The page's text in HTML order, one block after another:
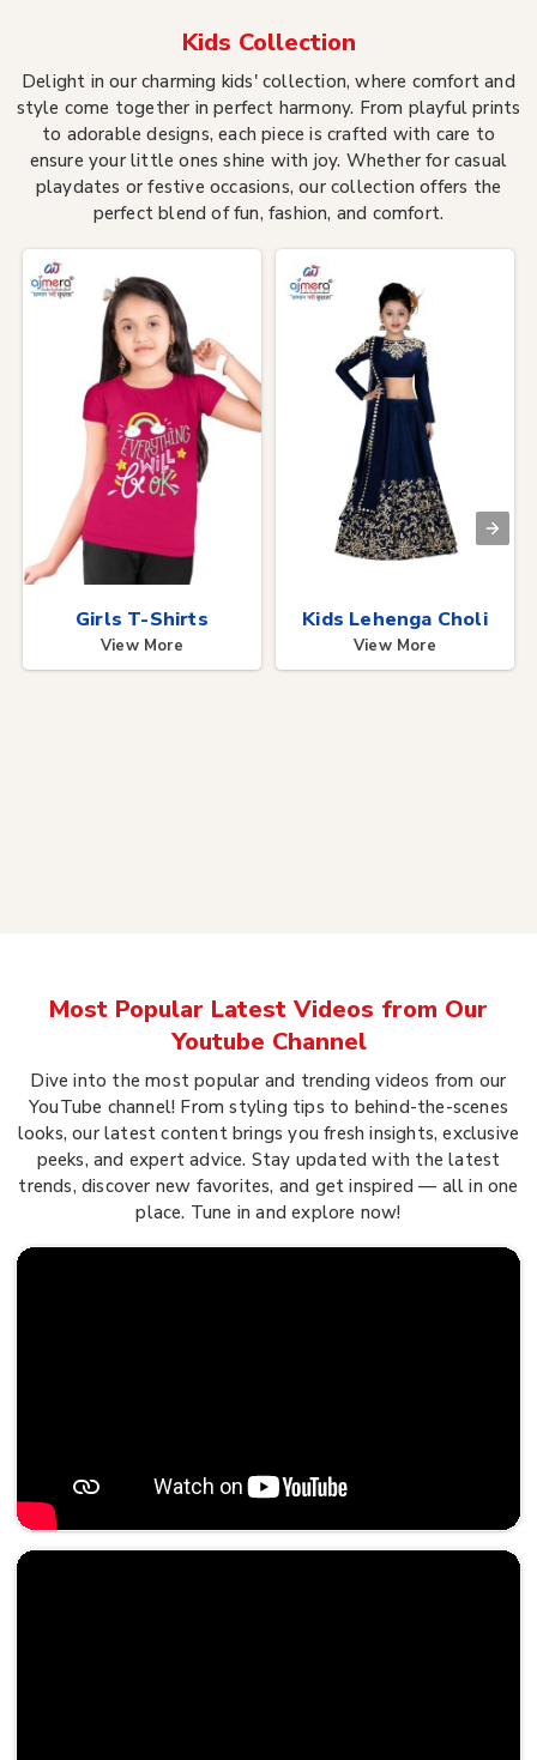
Kids Collection
Delight in our charming kids' collection, where comfort and
style come together in perfect harmony. From playful prints
to adorable designs, each piece is crafted with care to
ensure your little ones shine with joy. Whether for casual
playdates or festive occasions, our collection offers the
perfect blend of fun, fashion, and comfort.
Girls T-Shirts
View More
Kids Lehenga Choli
View More
Most Popular Latest Videos from Our
Youtube Channel
Dive into the most popular and trending videos from our
YouTube channel! From styling tips to behind-the-scenes
looks, our latest content brings you fresh insights, exclusive
peeks, and expert advice. Stay updated with the latest
trends, discover new favorites, and get inspired — all in one
place. Tune in and explore now!